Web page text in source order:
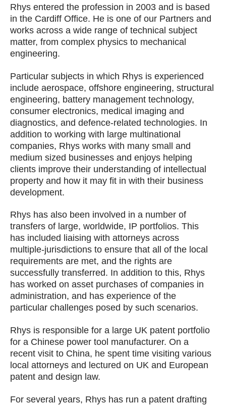
Rhys entered the profession in 2003 and is based
in the Cardiff Office. He is one of our Partners and
works across a wide range of technical subject
matter, from complex physics to mechanical
engineering.
Particular subjects in which Rhys is experienced
include aerospace, offshore engineering, structural
engineering, battery management technology,
consumer electronics, medical imaging and
diagnostics, and defence-related technologies. In
addition to working with large multinational
companies, Rhys works with many small and
medium sized businesses and enjoys helping
clients improve their understanding of intellectual
property and how it may fit in with their business
development.
Rhys has also been involved in a number of
transfers of large, worldwide, IP portfolios. This
has included liaising with attorneys across
multiple-jurisdictions to ensure that all of the local
requirements are met, and the rights are
successfully transferred. In addition to this, Rhys
has worked on asset purchases of companies in
administration, and has experience of the
particular challenges posed by such scenarios.
Rhys is responsible for a large UK patent portfolio
for a Chinese power tool manufacturer. On a
recent visit to China, he spent time visiting various
local attorneys and lectured on UK and European
patent and design law.
For several years, Rhys has run a patent drafting